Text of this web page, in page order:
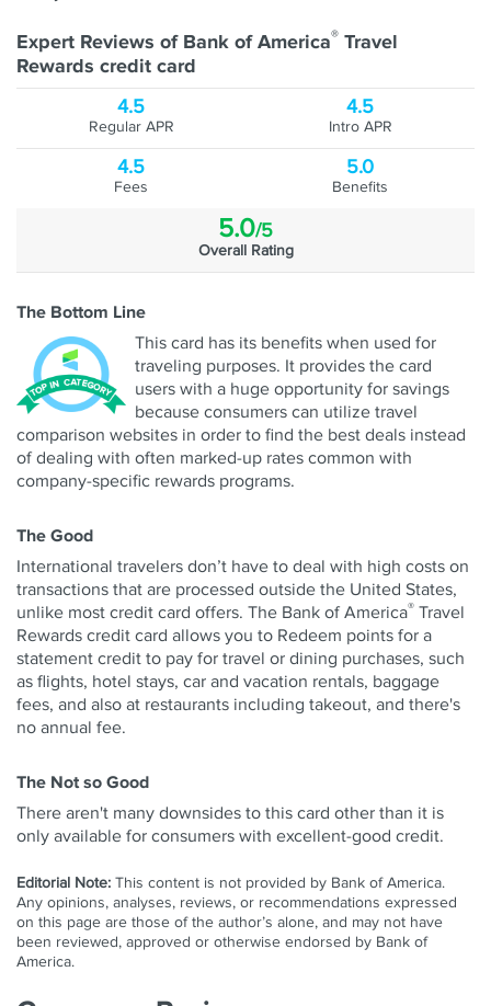
Expert Reviews of Bank of America® Travel
Rewards credit card
4.5
Regular APR
4.5
Intro APR
4.5
Fees
5.0
Benefits
5.0/5
Overall Rating
The Bottom Line
This card has its benefits when used for
traveling purposes. It provides the card
users with a huge opportunity for savings
because consumers can utilize travel
comparison websites in order to find the best deals instead
of dealing with often marked-up rates common with
company-specific rewards programs.
The Good
International travelers don’t have to deal with high costs on
transactions that are processed outside the United States,
unlike most credit card offers. The Bank of America® Travel
Rewards credit card allows you to Redeem points for a
statement credit to pay for travel or dining purchases, such
as flights, hotel stays, car and vacation rentals, baggage
fees, and also at restaurants including takeout, and there's
no annual fee.
The Not so Good
There aren't many downsides to this card other than it is
only available for consumers with excellent-good credit.
Editorial Note: This content is not provided by Bank of America.
Any opinions, analyses, reviews, or recommendations expressed
on this page are those of the author’s alone, and may not have
been reviewed, approved or otherwise endorsed by Bank of
America.